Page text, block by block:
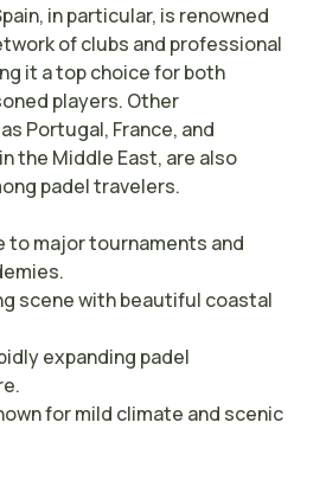
in particular, is renowned
of clubs and professional
it a top choice for both
players. Other
Portugal, France, and
the Middle East, are also
padel travelers.
to major tournaments and
scene with beautiful coastal
expanding padel
for mild climate and scenic